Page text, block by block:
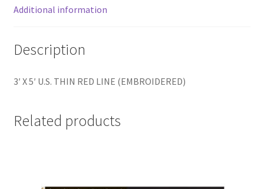
Additional information
Description
3′ X 5′ U.S. THIN RED LINE (EMBROIDERED)
Related products